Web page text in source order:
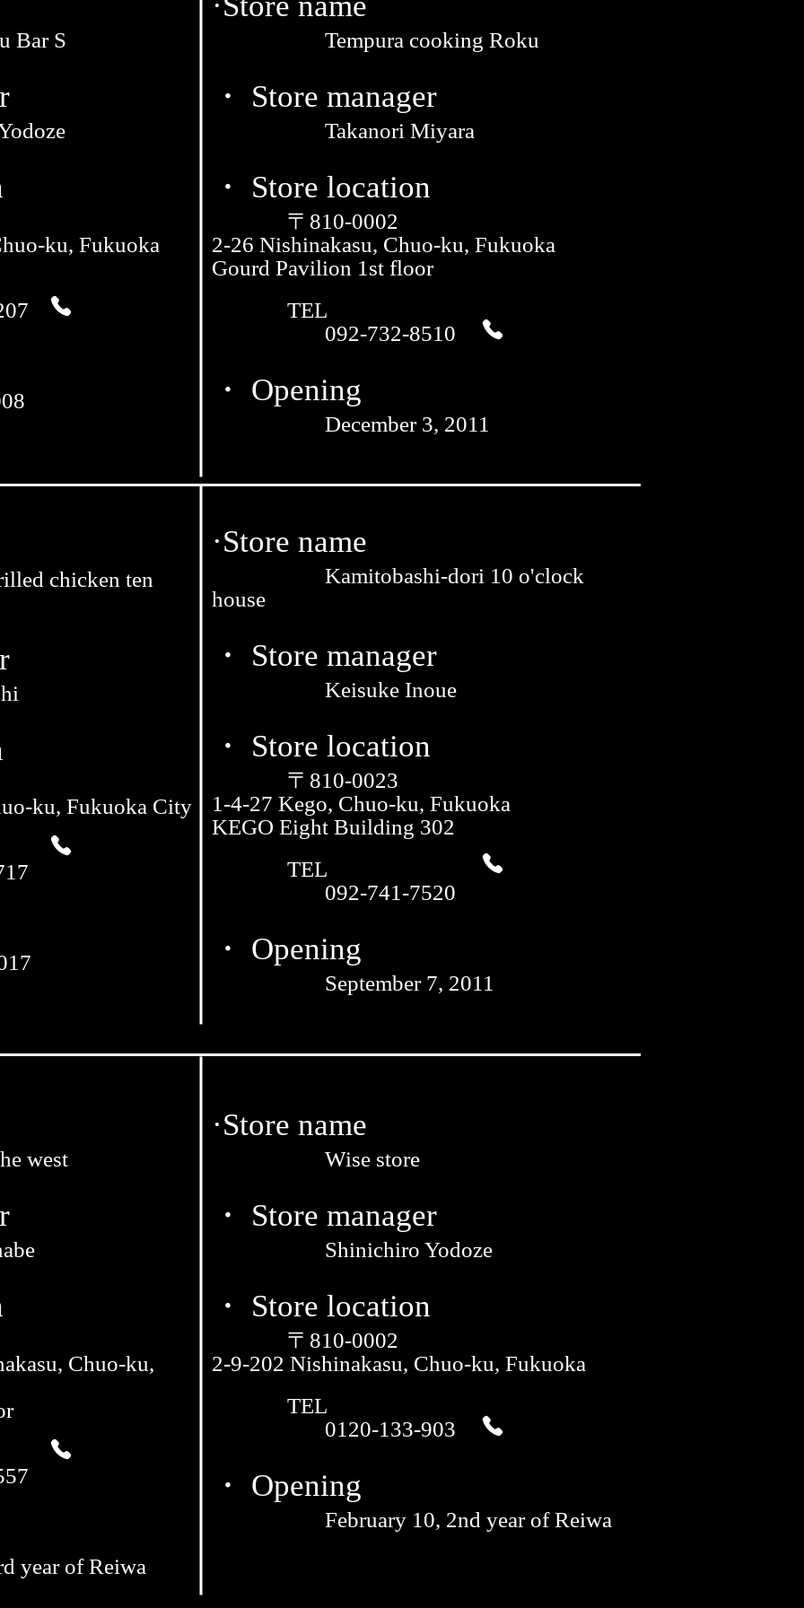
Bar S
ku, Fukuoka
Tempura cooking Roku
・ Store manager
Takanori Miyara
・ Store location
〒810-0002
2-26 Nishinakasu, Chuo-ku, Fukuoka
Gourd Pavilion 1st floor
TEL
092-732-8510
・ Opening
December 3, 2011
chicken ten
ku, Fukuoka City
·Store name
Kamitobashi-dori 10 o'clock
house
・ Store manager
Keisuke Inoue
・ Store location
〒810-0023
1-4-27 Kego, Chuo-ku, Fukuoka
KEGO Eight Building 302
TEL
092-741-7520
・ Opening
September 7, 2011
west
Chuo-ku,
year of Reiwa
·Store name
Wise store
・ Store manager
Shinichiro Yodoze
・ Store location
〒810-0002
2-9-202 Nishinakasu, Chuo-ku, Fukuoka
TEL
0120-133-903
・ Opening
February 10, 2nd year of Reiwa